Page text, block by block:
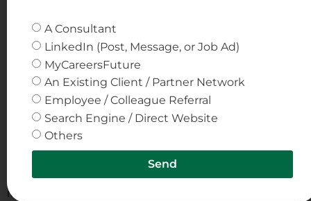
The pharmaceutical industry stands on the cusp of a
digital revolution, characterized by the advent and rapid
integration of digital twinning technology in
manufacturing processes.
A Consultant
LinkedIn (Post, Message, or Job Ad)
MyCareersFuture
An Existing Client / Partner Network
Employee / Colleague Referral
Search Engine / Direct Website
Others
Send